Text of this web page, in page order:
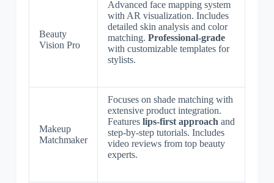
Beauty
Vision Pro
Advanced face mapping system
with AR visualization. Includes
detailed skin analysis and color
matching. Professional-grade
with customizable templates for
stylists.
Makeup
Matchmaker
Focuses on shade matching with
extensive product integration.
Features lips-first approach and
step-by-step tutorials. Includes
video reviews from top beauty
experts.